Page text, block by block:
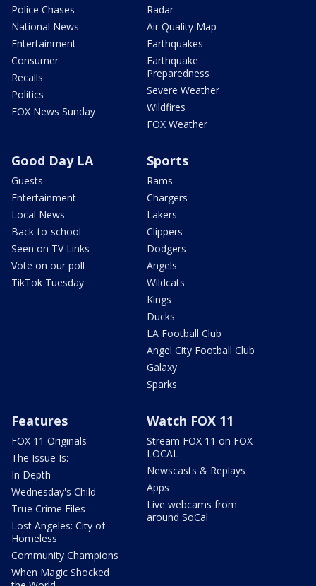
Police Chases
National News
Entertainment
Consumer
Recalls
Politics
FOX News Sunday
Radar
Air Quality Map
Earthquakes
Earthquake
Preparedness
Severe Weather
Wildfires
FOX Weather
Good Day LA
Guests
Entertainment
Local News
Back-to-school
Seen on TV Links
Vote on our poll
TikTok Tuesday
Sports
Rams
Chargers
Lakers
Clippers
Dodgers
Angels
Wildcats
Kings
Ducks
LA Football Club
Angel City Football Club
Galaxy
Sparks
Features
FOX 11 Originals
The Issue Is:
In Depth
Wednesday's Child
True Crime Files
Lost Angeles: City of
Homeless
Community Champions
When Magic Shocked
Watch FOX 11
Stream FOX 11 on FOX
LOCAL
Newscasts & Replays
Apps
Live webcams from
around SoCal